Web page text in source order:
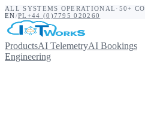
ALL SYSTEMS OPERATIONAL · 50+
EN/PL +44 (0)7795 020260
ProductsAI TelemetryAI Bookings
Engineering